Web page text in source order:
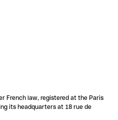
French law, registered at the Paris
its headquarters at 18 rue de